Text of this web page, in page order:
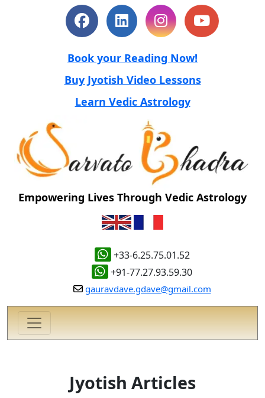
Book your Reading Now!
Buy Jyotish Video Lessons
Learn Vedic Astrology
Empowering Lives Through Vedic Astrology
+33-6.25.75.01.52
+91-77.27.93.59.30
gauravdave.gdave@gmail.com
Jyotish Articles